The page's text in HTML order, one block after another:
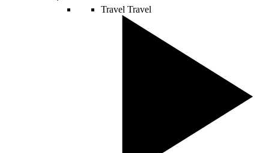
Travel Travel